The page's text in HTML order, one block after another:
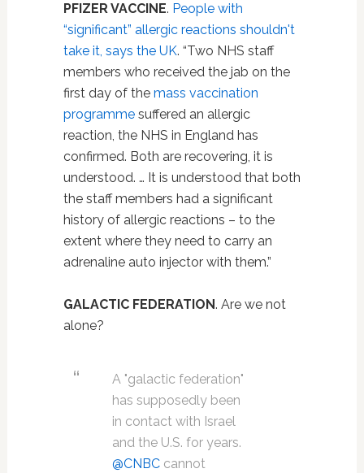
PFIZER VACCINE. People with
“significant” allergic reactions shouldn't
take it, says the UK. “Two NHS staff
members who received the jab on the
first day of the mass vaccination
programmesuffered an allergic
reaction, the NHS in England has
confirmed. Both are recovering, it is
understood. … It is understood that both
the staff members had a significant
history of allergic reactions – to the
extent where they need to carry an
adrenaline auto injector with them.”
GALACTIC FEDERATION. Are we not
alone?
A "galactic federation"
has supposedly been
in contact with Israel
and the U.S. for years.
@CNBCcannot